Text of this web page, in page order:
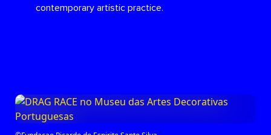
contemporary artistic practice.